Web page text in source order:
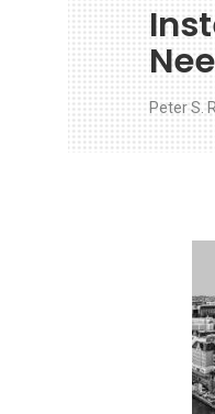
Peter S.